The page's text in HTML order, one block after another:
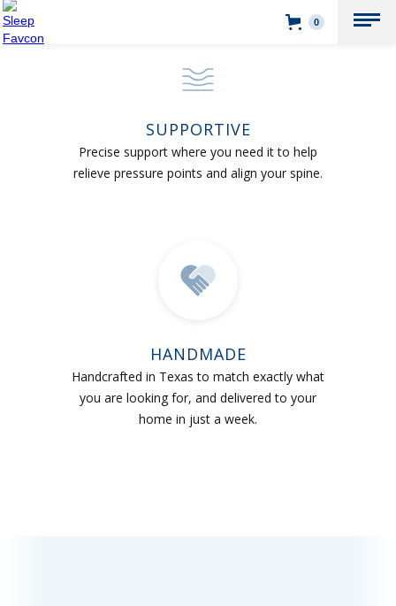
0
SUPPORTIVE
Precise support where you need it to help
relieve pressure points and align your spine.
HANDMADE
Handcrafted in Texas to match exactly what
you are looking for, and delivered to your
home in just a week.